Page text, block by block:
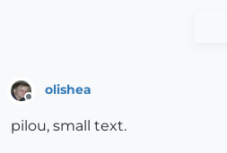
olishea
pilou, small text.